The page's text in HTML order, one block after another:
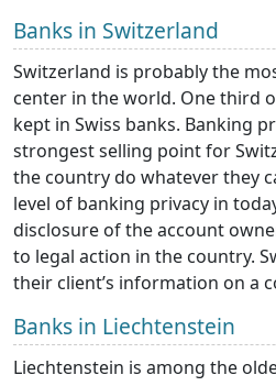
Banks in Switzerland
Switzerland is probably the
center in the world. One third
kept in Swiss banks. Banking
strongest selling point for
the country do whatever they
level of banking privacy in
disclosure of the account
to legal action in the country.
their client’s information on a
Banks in Liechtenstein
Liechtenstein is among the